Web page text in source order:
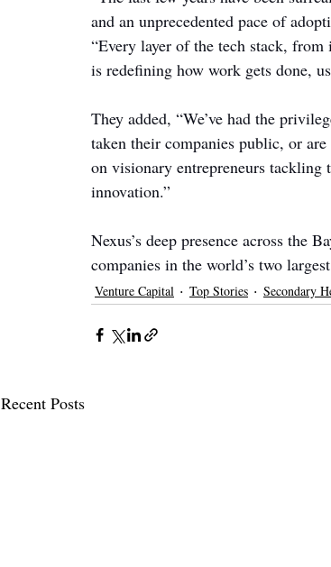
and an unprecedented pace of
“Every layer of the tech stack,
is redefining how work gets done,
They added, “We’ve had the
taken their companies public, or
on visionary entrepreneurs tackling
innovation.”
Nexus’s deep presence across the
companies in the world’s two
Venture Capital Top Stories Secondary
Recent Posts